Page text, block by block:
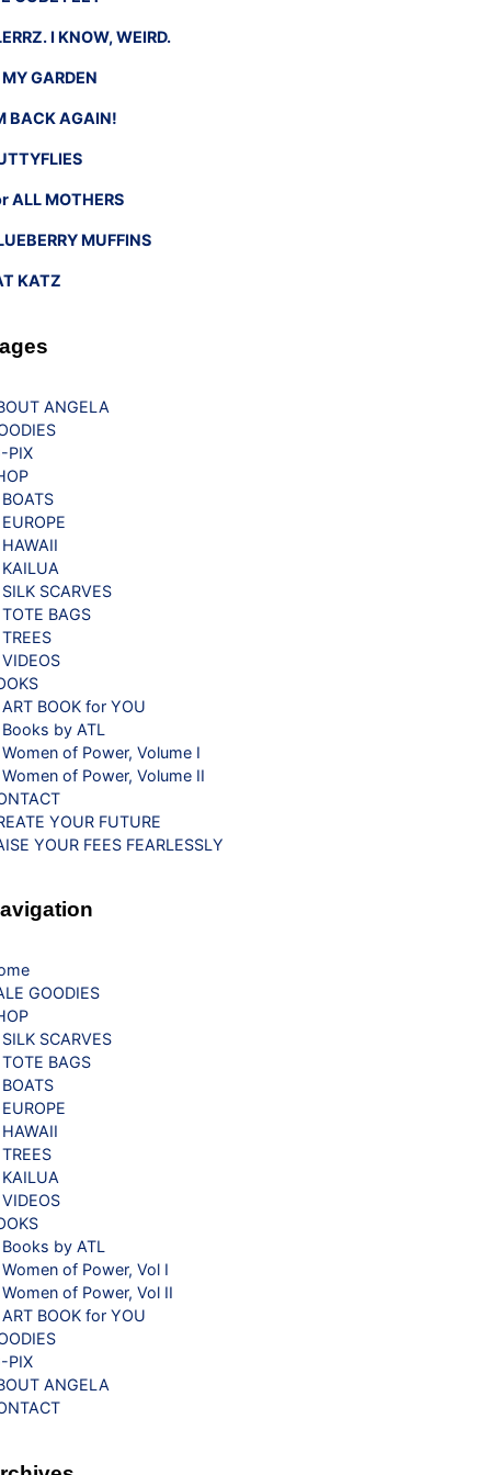
I KNOW, WEIRD.
GARDEN
BACK AGAIN!
ALL MOTHERS
MUFFINS
KATZ
ANGELA
PIX
BOATS
EUROPE
HAWAII
KAILUA
SILK SCARVES
TOTE BAGS
TREES
VIDEOS
ART BOOK for YOU
Books by ATL
Women of Power, Volume I
Women of Power, Volume II
YOUR FUTURE
YOUR FEES FEARLESSLY
GOODIES
SILK SCARVES
TOTE BAGS
BOATS
EUROPE
HAWAII
TREES
KAILUA
VIDEOS
Books by ATL
Women of Power, Vol I
Women of Power, Vol II
ART BOOK for YOU
PIX
ANGELA